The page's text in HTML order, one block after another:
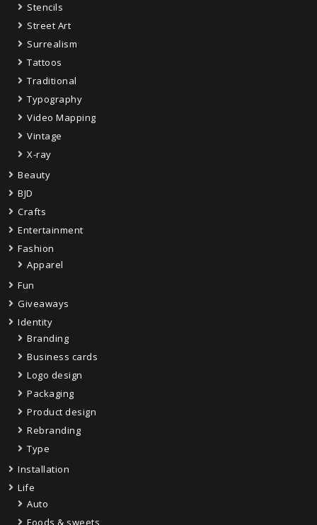
Stencils
Street Art
Surrealism
Tattoos
Traditional
Typography
Video Mapping
Vintage
X-ray
Beauty
BJD
Crafts
Entertainment
Fashion
Apparel
Fun
Giveaways
Identity
Branding
Business cards
Logo design
Packaging
Product design
Rebranding
Type
Installation
Life
Auto
Foods & sweets